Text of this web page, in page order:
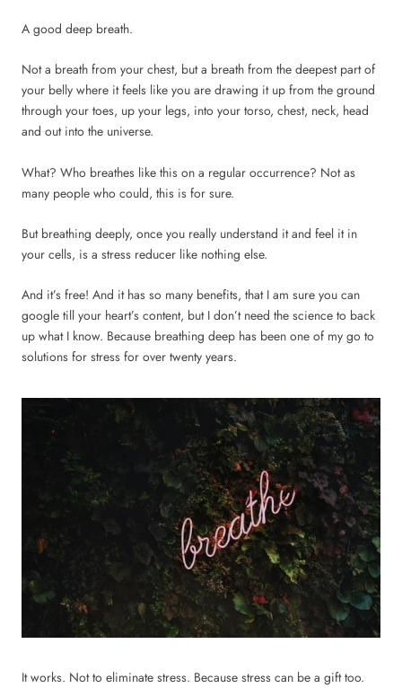
A good deep breath.
Not a breath from your chest, but a breath from the deepest part of
your belly where it feels like you are drawing it up from the ground
through your toes, up your legs, into your torso, chest, neck, head
and out into the universe.
What? Who breathes like this on a regular occurrence? Not as
many people who could, this is for sure.
But breathing deeply, once you really understand it and feel it in
your cells, is a stress reducer like nothing else.
And it’s free! And it has so many benefits, that I am sure you can
google till your heart’s content, but I don’t need the science to back
up what I know. Because breathing deep has been one of my go to
solutions for stress for over twenty years.
It works. Not to eliminate stress. Because stress can be a gift too.